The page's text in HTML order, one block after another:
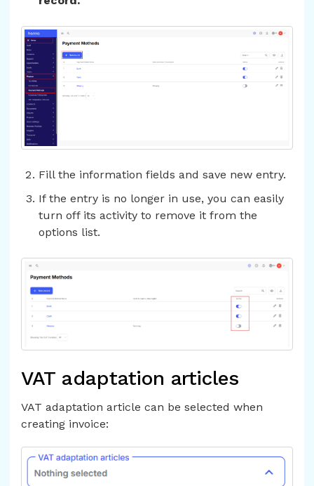
Fill the information fields and save new entry.
If the entry is no longer in use, you can easily
turn off its activity to remove it from the
options list.
VAT adaptation articles
VAT adaptation article can be selected when
creating invoice: